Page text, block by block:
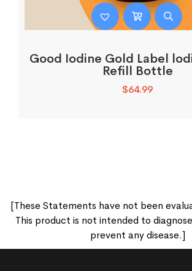
Good Iodine Gold Label
Refill Bottle
$64.99
[These Statements have not been
This product is not intended to
prevent any disease.]